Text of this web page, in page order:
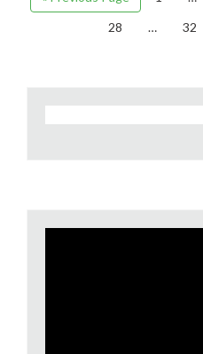
28
… 32